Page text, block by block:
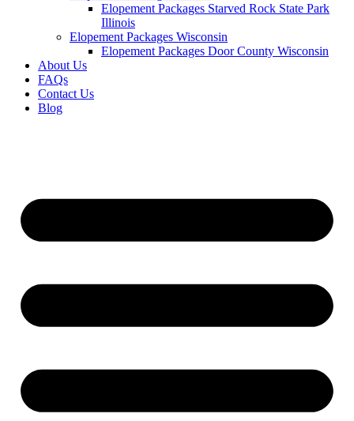
Elopement Packages Starved Rock State Park
Illinois
Elopement Packages Wisconsin
Elopement Packages Door County Wisconsin
About Us
FAQs
Contact Us
Blog